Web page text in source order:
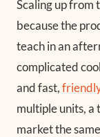
Scaling up from
because the
teach in an
complicated
and fast,
multiple units, a
market the